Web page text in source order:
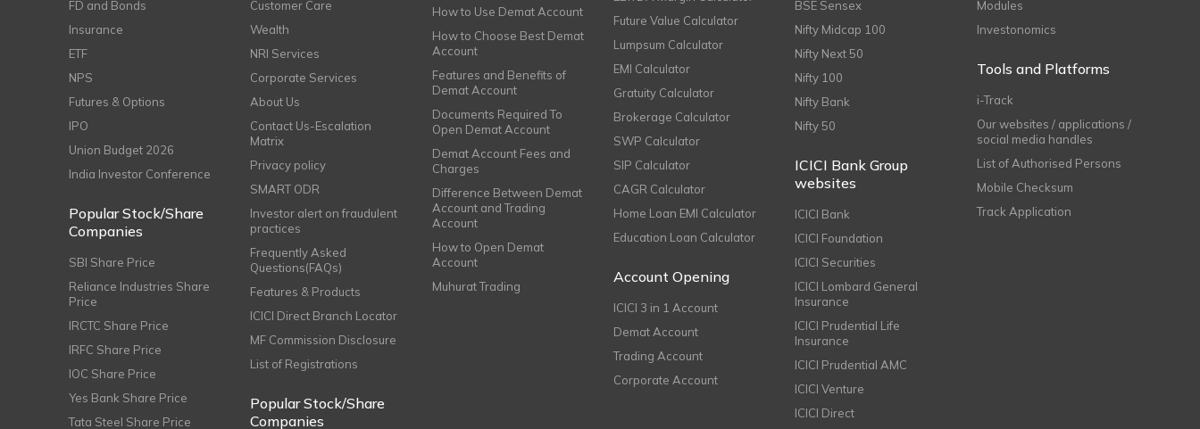
FD and Bonds
Insurance
ETF
NPS
Futures & Options
IPO
Union Budget 2026
India Investor Conference
Popular Stock/Share
Companies
SBI Share Price
Reliance Industries Share
Price
IRCTC Share Price
IRFC Share Price
IOC Share Price
Yes Bank Share Price
Tata Steel Share Price
Customer Care
Wealth
NRI Services
Corporate Services
About Us
Contact Us-Escalation
Matrix
Privacy policy
SMART ODR
Investor alert on fraudulent
practices
Frequently Asked
Questions(FAQs)
Features & Products
ICICI Direct Branch Locator
MF Commission Disclosure
List of Registrations
Popular Stock/Share
Companies
How to Use Demat Account
How to Choose Best Demat
Account
Features and Benefits of
Demat Account
Documents Required To
Open Demat Account
Demat Account Fees and
Charges
Difference Between Demat
Account and Trading
Account
How to Open Demat
Account
Muhurat Trading
Future Value Calculator
Lumpsum Calculator
EMI Calculator
Gratuity Calculator
Brokerage Calculator
SWP Calculator
SIP Calculator
CAGR Calculator
Home Loan EMI Calculator
Education Loan Calculator
Account Opening
ICICI 3 in 1 Account
Demat Account
Trading Account
Corporate Account
BSE Sensex
Nifty Midcap 100
Nifty Next 50
Nifty 100
Nifty Bank
Nifty 50
ICICI Bank Group
websites
ICICI Bank
ICICI Foundation
ICICI Securities
ICICI Lombard General
Insurance
ICICI Prudential Life
Insurance
ICICI Prudential AMC
ICICI Venture
ICICI Direct
Modules
Investonomics
Tools and Platforms
i-Track
Our websites / applications /
social media handles
List of Authorised Persons
Mobile Checksum
Track Application